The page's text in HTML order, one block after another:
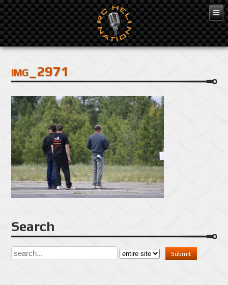
Feb 3, 2016
img_2971
Search